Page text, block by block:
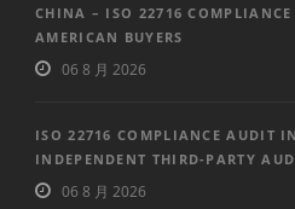
CHINA – ISO 22716 COMPLIANCE
AMERICAN BUYERS
06 8 月 2026
ISO 22716 COMPLIANCE AUDIT
INDEPENDENT THIRD-PARTY
06 8 月 2026